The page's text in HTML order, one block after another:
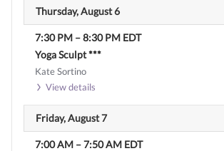
Thursday, August 6
7:30 PM –8:30 PM EDT
Yoga Sculpt ***
Kate Sortino
View details
Friday, August 7
7:00 AM –7:50 AM EDT